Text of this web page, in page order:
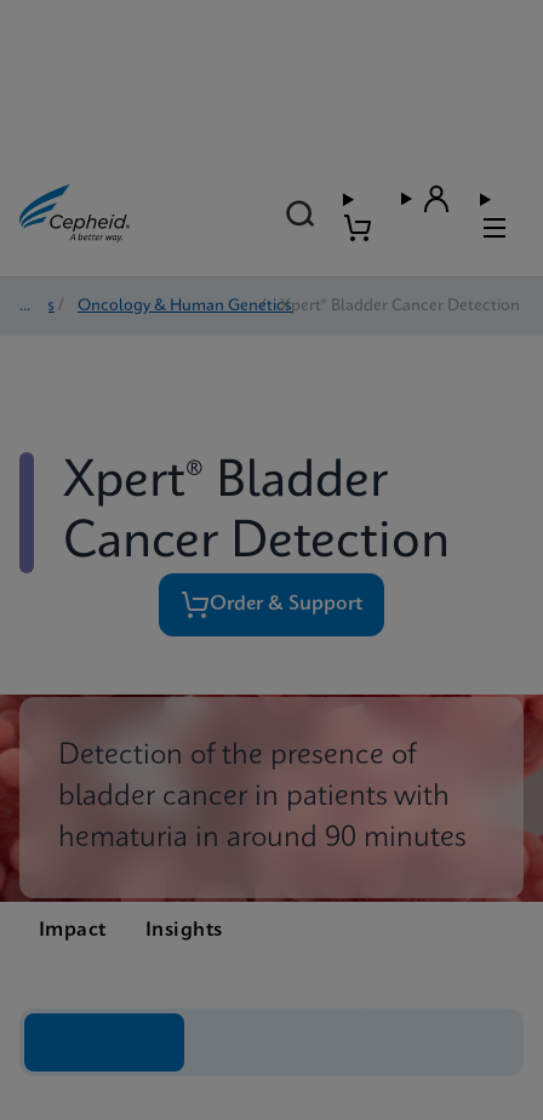
Tests / Oncology & Human Genetics
/ Xpert® Bladder Cancer Detection
Xpert® Bladder
Cancer Detection
Order & Support
Detection of the presence of
bladder cancer in patients with
hematuria in around 90 minutes
Impact Insights